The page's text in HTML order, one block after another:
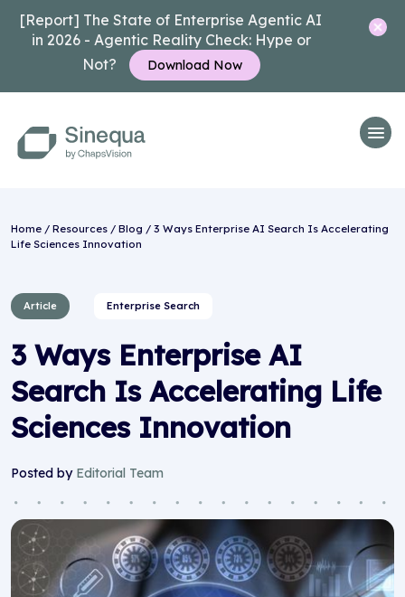
[Report] The State of Enterprise Agentic AI
in 2026 - Agentic Reality Check: Hype or
Not?
Download Now
Home / Resources / Blog / 3 Ways Enterprise AI Search Is Accelerating
Life Sciences Innovation
Article Enterprise Search
3 Ways Enterprise AI
Search Is Accelerating Life
Sciences Innovation
Posted by Editorial Team